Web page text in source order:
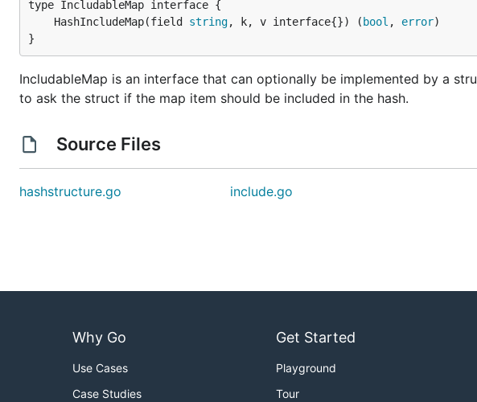
	HashIncludeMap(field
string, k, v interface{}) ( bool , error
}
IncludableMap is an interface that can optionally be implemented by a
to ask the struct if the map item should be included in the hash.
Source Files
hashstructure.go include.go
Why Go
Use Cases
Case Studies
Get Started
Playground
Tour